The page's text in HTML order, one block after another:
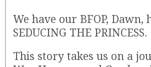
We have our BFOP,
SEDUCING THE PRINCESS.
This story takes us on a